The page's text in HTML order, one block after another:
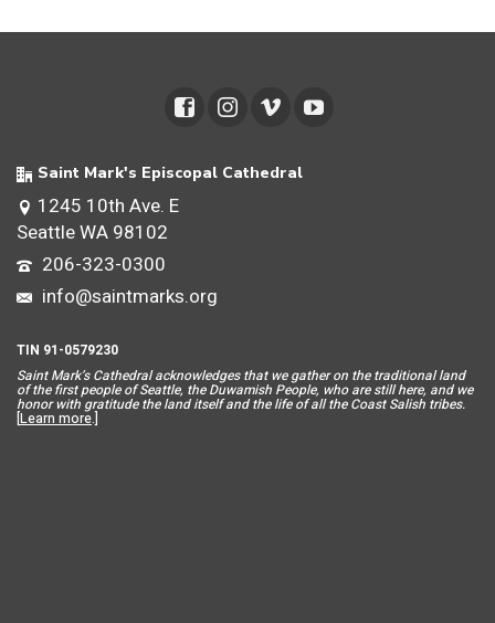
Saint Mark's Episcopal Cathedral
1245 10th Ave. E
Seattle WA 98102
206-323-0300
info@saintmarks.org
TIN 91-0579230
Saint Mark’s Cathedral acknowledges that we gather on the traditional land
of the first people of Seattle, the Duwamish People, who are still here, and we
honor with gratitude the land itself and the life of all the Coast Salish tribes.
[Learn more.]